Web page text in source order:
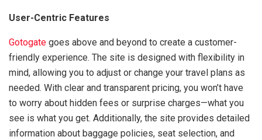
User-Centric Features
Gotogate goes above and beyond to create a customer-
friendly experience. The site is designed with flexibility in
mind, allowing you to adjust or change your travel plans as
needed. With clear and transparent pricing, you won’t have
to worry about hidden fees or surprise charges—what you
see is what you get. Additionally, the site provides detailed
information about baggage policies, seat selection, and